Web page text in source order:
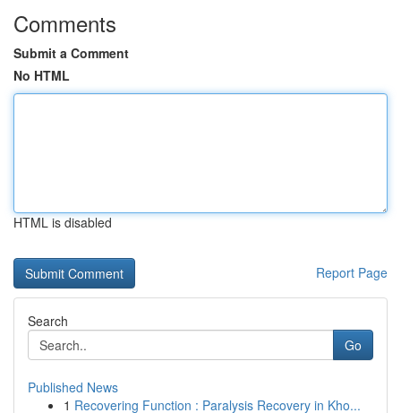
Comments
Submit a Comment
No HTML
HTML is disabled
Report Page
Search
Go
Published News
1 Recovering Function : Paralysis Recovery in Kho...